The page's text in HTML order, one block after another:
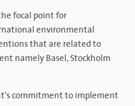
focal point for
environmental
that are related to
namely Basel, Stockholm
commitment to implement